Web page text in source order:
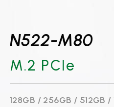
N522-M80
M.2 PCIe
128GB / 256GB / 512GB /